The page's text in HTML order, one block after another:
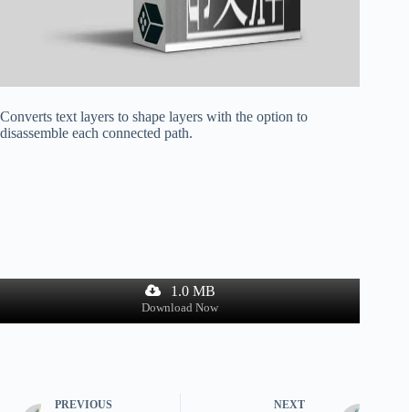
Converts text layers to shape layers with the option to
disassemble each connected path.
1.0 MB
Download Now
PREVIOUS NEXT